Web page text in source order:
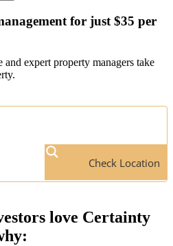
for just $35 per
expert property managers take
Check Location
love Certainty